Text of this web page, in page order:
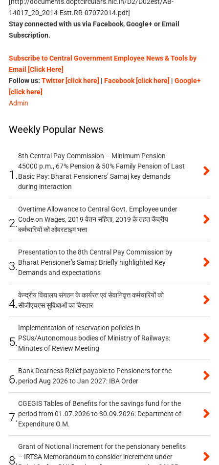
14017_20_2014-Estt.RR-07072014.pdf]
Stay connected with us via Facebook, Google+ or Email
Subscription.
Subscribe to Central Government Employee News & Tools by
Email [Click Here]
Follow us: Twitter [click here] | Facebook [click here] | Google+
[click here]
Admin
Weekly Popular News
1.
8th Central Pay Commission – Minimum Pension
45000 p.m., 67% Pension & 50% Family Pension of Last
Basic Pay: Bharat Pensioners’ Samaj key demands
during interaction
2.
Overtime Allowance to Central Govt. Employee under
Code on Wages, 2019 वेतन संहिता, 2019 के तहत केंद्रीय
कर्मचारियों को ओवरटाइम भत्ता
3.
Presentation to the 8th Central Pay Commission by
Bharat Pensioner’s Samaj: Briefly highlighted Key
Demands and expectations
4.
केन्द्रीय विद्यालय संगठन के कार्यरत एवं सेवानिवृत्त कर्मचारियों को
सीजीएचएस सुविधाओं का विस्तार
5.
Implementation of reservation policies in
PSUs/Autonomous bodies of Ministry of Railways:
Minutes of Review Meeting
6.
Bank Dearness Relief payable to Pensioners for the
period Aug 2026 to Jan 2027: IBA Order
7.
CGEGIS Tables of Benefits for the savings fund for the
period from 01.07.2026 to 30.09.2026: Department of
Expenditure O.M.
8.
Grant of Notional Increment for the pensionary benefits
– IRTSA Memorandum to consider increment under